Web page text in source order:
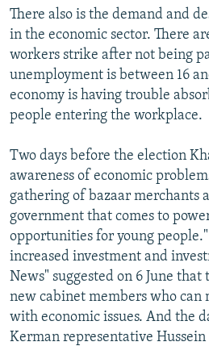
There also is the demand and
in the economic sector. There
workers strike after not being
unemployment is between 16
economy is having trouble
people entering the workplace.
Two days before the election
awareness of economic
gathering of bazaar merchants
government that comes to
opportunities for young
increased investment and
News" suggested on 6 June
new cabinet members who can
with economic issues. And the
Kerman representative Hussein